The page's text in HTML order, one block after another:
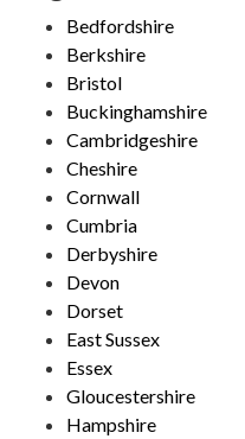
Bedfordshire
Berkshire
Bristol
Buckinghamshire
Cambridgeshire
Cheshire
Cornwall
Cumbria
Derbyshire
Devon
Dorset
East Sussex
Essex
Gloucestershire
Hampshire